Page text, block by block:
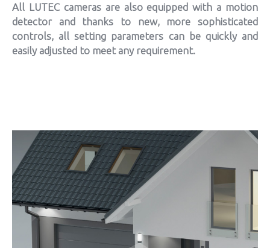
All LUTEC cameras are also equipped with a motion
detector and thanks to new, more sophisticated
controls, all setting parameters can be quickly and
easily adjusted to meet any requirement.